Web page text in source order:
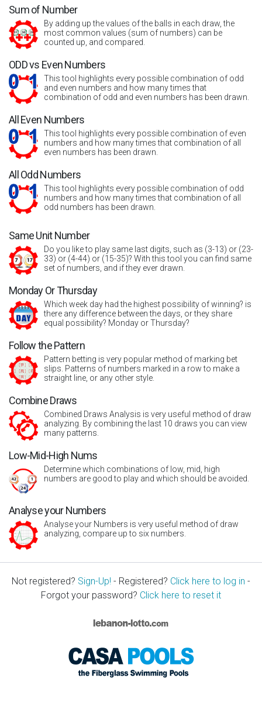
Sum of Number
By adding up the values of the balls in each draw, the
most common values (sum of numbers) can be
counted up, and compared.
ODD vs Even Numbers
This tool highlights every possible combination of odd
and even numbers and how many times that
combination of odd and even numbers has been drawn.
All Even Numbers
This tool highlights every possible combination of even
numbers and how many times that combination of all
even numbers has been drawn.
All Odd Numbers
This tool highlights every possible combination of odd
numbers and how many times that combination of all
odd numbers has been drawn.
Same Unit Number
Do you like to play same last digits, such as (3-13) or (23-
33) or (4-44) or (15-35)? With this tool you can find same
set of numbers, and if they ever drawn.
Monday Or Thursday
Which week day had the highest possibility of winning? is
there any difference between the days, or they share
equal possibility? Monday or Thursday?
Follow the Pattern
Pattern betting is very popular method of marking bet
slips. Patterns of numbers marked in a row to make a
straight line, or any other style.
Combine Draws
Combined Draws Analysis is very useful method of draw
analyzing. By combining the last 10 draws you can view
many patterns.
Low-Mid-High Nums
Determine which combinations of low, mid, high
numbers are good to play and which should be avoided.
Analyse your Numbers
Analyse your Numbers is very useful method of draw
analyzing, compare up to six numbers.
Not registered? Sign-Up! - Registered? Click here to log in -
Forgot your password? Click here to reset it